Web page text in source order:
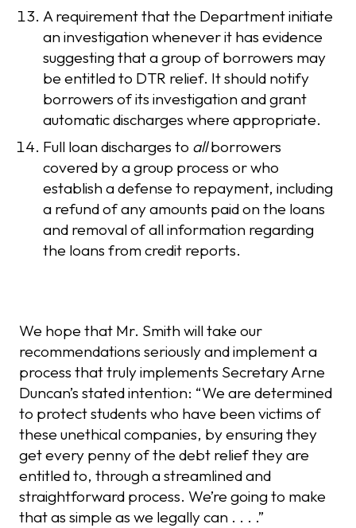
A requirement that the Department initiate
an investigation whenever it has evidence
suggesting that a group of borrowers may
be entitled to DTR relief. It should notify
borrowers of its investigation and grant
automatic discharges where appropriate.
Full loan discharges to allborrowers
covered by a group process or who
establish a defense to repayment, including
a refund of any amounts paid on the loans
and removal of all information regarding
the loans from credit reports.
We hope that Mr. Smith will take our
recommendations seriously and implement a
process that truly implements Secretary Arne
Duncan’s stated intention: “We are determined
to protect students who have been victims of
these unethical companies, by ensuring they
get every penny of the debt relief they are
entitled to, through a streamlined and
straightforward process. We’re going to make
that as simple as we legally can . . . .”